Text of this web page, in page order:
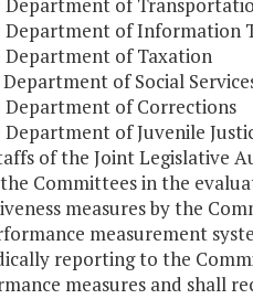
Department of Information
Department of Taxation
Department of Social
Department of Corrections
Department of Juvenile
of the Joint Legislative
Committees in the
measures by the
measurement
reporting to the
measures and shall